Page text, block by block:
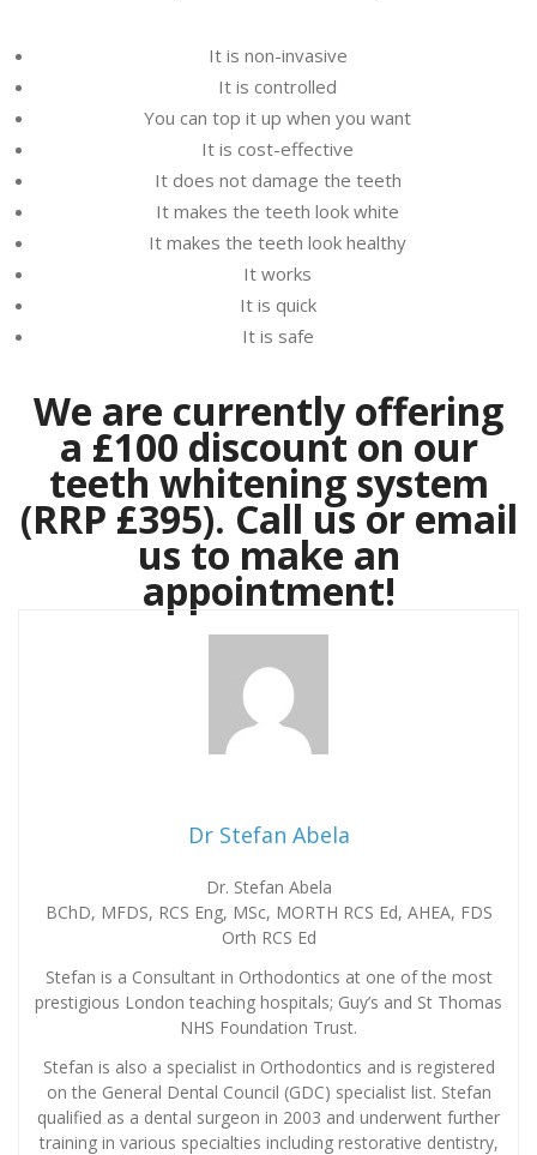
It is non-invasive
It is controlled
You can top it up when you want
It is cost-effective
It does not damage the teeth
It makes the teeth look white
It makes the teeth look healthy
It works
It is quick
It is safe
We are currently offering
a £100 discount on our
teeth whitening system
(RRP £395). Call us or email
us to make an
appointment!
Dr Stefan Abela
Dr. Stefan Abela
BChD, MFDS, RCS Eng, MSc, MORTH RCS Ed, AHEA, FDS
Orth RCS Ed
Stefan is a Consultant in Orthodontics at one of the most
prestigious London teaching hospitals; Guy’s and St Thomas
NHS Foundation Trust.
Stefan is also a specialist in Orthodontics and is registered
on the General Dental Council (GDC) specialist list. Stefan
qualified as a dental surgeon in 2003 and underwent further
training in various specialties including restorative dentistry,